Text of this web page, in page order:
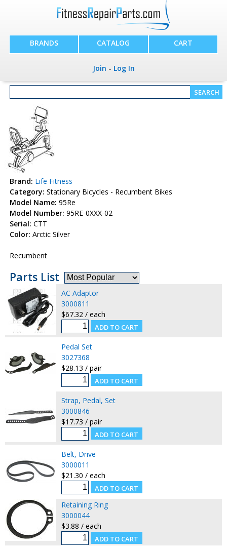
BRANDS CATALOG CART
Join - Log In
Brand: Life Fitness
Category: Stationary Bicycles - Recumbent Bikes
Model Name: 95Re
Model Number: 95RE-0XXX-02
Serial: CTT
Color: Arctic Silver
Recumbent
Parts List
AC Adaptor
3000811
$67.32 / each
Pedal Set
3027368
$28.13 / pair
Strap, Pedal, Set
3000846
$17.73 / pair
Belt, Drive
3000011
$21.30 / each
Retaining Ring
3000044
$3.88 / each